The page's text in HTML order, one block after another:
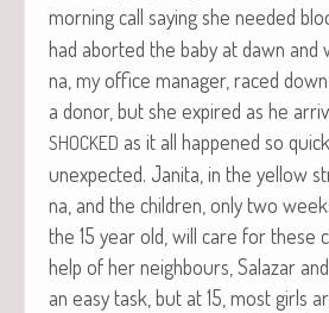
morn­ing call say­ing she need­ed
had abort­ed the baby at dawn
na, my office man­ag­er, raced
a donor, but she expired as he
SHOCKED as it all hap­pened so
unex­pect­ed. Jani­ta, in the yel­low
na, and the chil­dren, only two
the 15 year old, will care for these
help of her neigh­bours, Salazar
an easy task, but at 15, most girls